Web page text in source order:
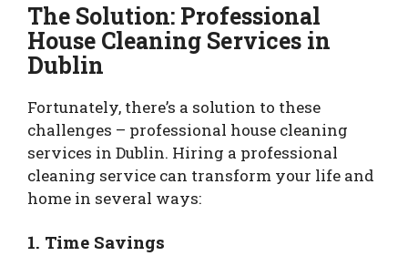
The Solution: Professional
House Cleaning Services in
Dublin
Fortunately, there’s a solution to these
challenges – professional house cleaning
services in Dublin. Hiring a professional
cleaning service can transform your life and
home in several ways:
1. Time Savings